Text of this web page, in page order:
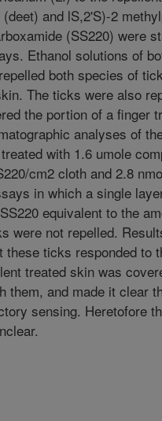
and lS,2'S)-2
(SS220) were
Ethanol solutions of
both species of
The ticks were also
the portion of a finger
analyses of
with 1.6 umole
cm2 cloth and 2.8
in which a single
equivalent to the
were not repelled.
these ticks responded to
treated skin was
them, and made it clear
sensing. Heretofore